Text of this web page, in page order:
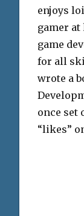
enjoys
gamer
game
for all
wrote a
once set
“likes”